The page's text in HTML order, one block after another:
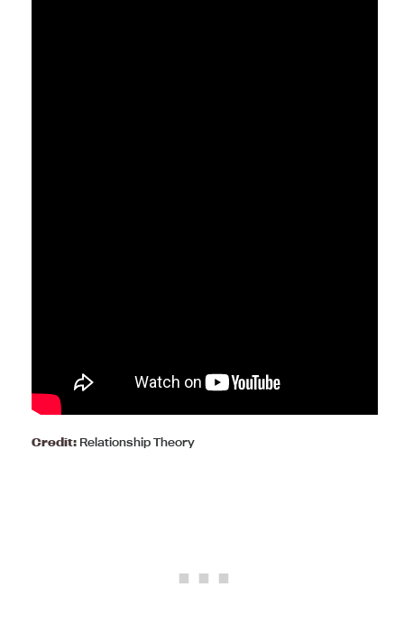
Credit: Relationship Theory